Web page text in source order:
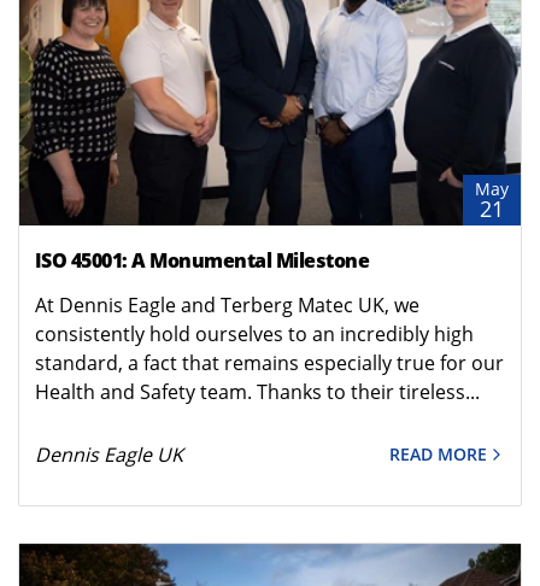
May
21
ISO 45001: A Monumental Milestone
At Dennis Eagle and Terberg Matec UK, we
consistently hold ourselves to an incredibly high
standard, a fact that remains especially true for our
Health and Safety team. Thanks to their tireless...
Dennis Eagle UK READ MORE